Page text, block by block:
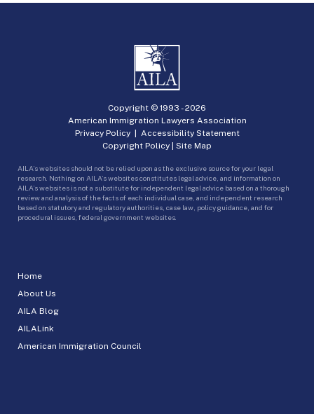
Home
About Us
AILA Blog
AILALink
American Immigration Council
Copyright © 1993 -2026
American Immigration Lawyers Association
Privacy Policy| Accessibility Statement
Copyright Policy | Site Map
AILA’s websites should not be relied upon as the exclusive source for your legal
research. Nothing on AILA’s websites constitutes legal advice, and information on
AILA’s websites is not a substitute for independent legal advice based on a thorough
review and analysis of the facts of each individual case, and independent research
based on statutory and regulatory authorities, case law, policy guidance, and for
procedural issues, federal government websites.